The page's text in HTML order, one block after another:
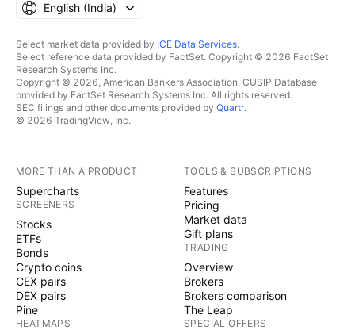
English ‎(India)‎
Select market data provided by ICE Data Services.
Select reference data provided by FactSet. Copyright © 2026 FactSet
Research Systems Inc.
Copyright © 2026, American Bankers Association. CUSIP Database
provided by FactSet Research Systems Inc. All rights reserved.
SEC filings and other documents provided by Quartr.
© 2026 TradingView, Inc.
MORE THAN A PRODUCT
Supercharts
SCREENERS
Stocks
ETFs
Bonds
Crypto coins
CEX pairs
DEX pairs
Pine
HEATMAPS
TOOLS & SUBSCRIPTIONS
Features
Pricing
Market data
Gift plans
TRADING
Overview
Brokers
Brokers comparison
The Leap
SPECIAL OFFERS